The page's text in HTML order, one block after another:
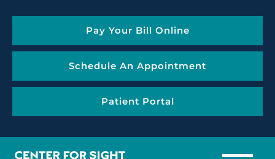
Pay Your Bill Online
Schedule An Appointment
Patient Portal